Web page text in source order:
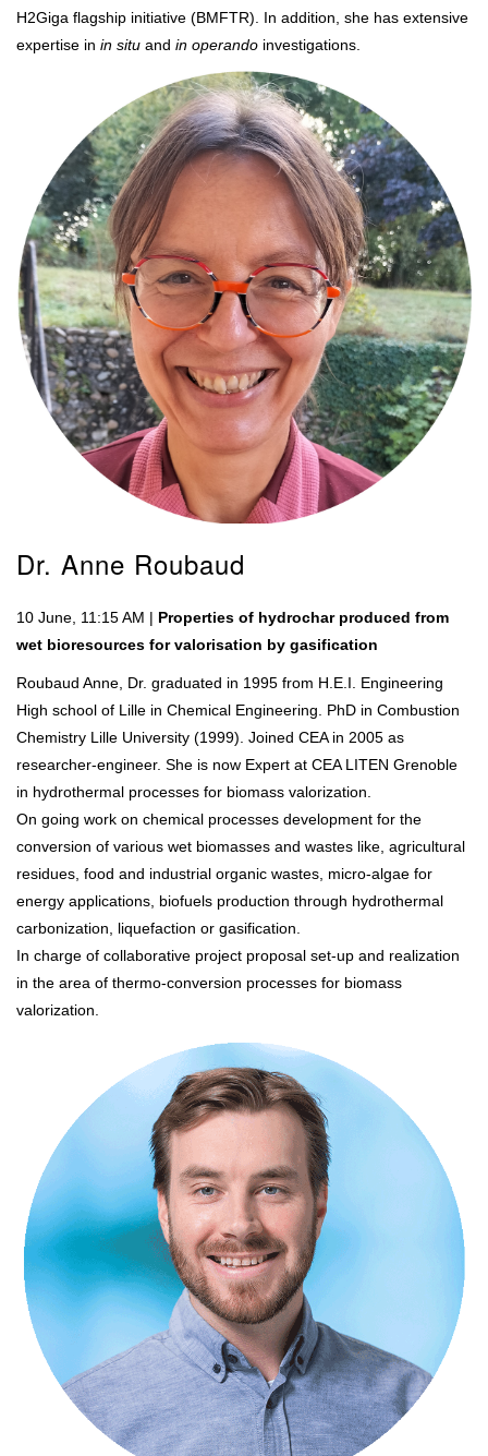
H2Giga flagship initiative (BMFTR). In addition, she has extensive
expertise in in situ and in operando investigations.
Dr. Anne Roubaud
10 June, 11:15 AM | Properties of hydrochar produced from
wet bioresources for valorisation by gasification
Roubaud Anne, Dr. graduated in 1995 from H.E.I. Engineering
High school of Lille in Chemical Engineering. PhD in Combustion
Chemistry Lille University (1999). Joined CEA in 2005 as
researcher-engineer. She is now Expert at CEA LITEN Grenoble
in hydrothermal processes for biomass valorization.
On going work on chemical processes development for the
conversion of various wet biomasses and wastes like, agricultural
residues, food and industrial organic wastes, micro-algae for
energy applications, biofuels production through hydrothermal
carbonization, liquefaction or gasification.
In charge of collaborative project proposal set-up and realization
in the area of thermo-conversion processes for biomass
valorization.